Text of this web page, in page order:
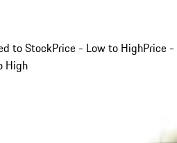
to StockPrice - Low to HighPrice -
High